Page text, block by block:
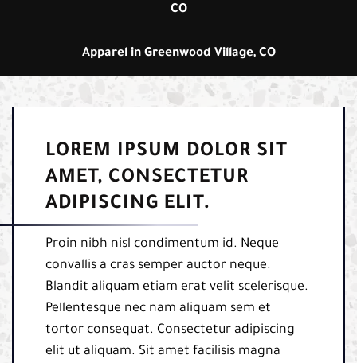
CO
Apparel in Greenwood Village, CO
LOREM IPSUM DOLOR SIT
AMET, CONSECTETUR
ADIPISCING ELIT.
Proin nibh nisl condimentum id. Neque
convallis a cras semper auctor neque.
Blandit aliquam etiam erat velit scelerisque.
Pellentesque nec nam aliquam sem et
tortor consequat. Consectetur adipiscing
elit ut aliquam. Sit amet facilisis magna